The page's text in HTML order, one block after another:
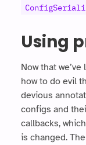
Using
Now that
how to do evil
devious
configs and
callbacks,
is changed.